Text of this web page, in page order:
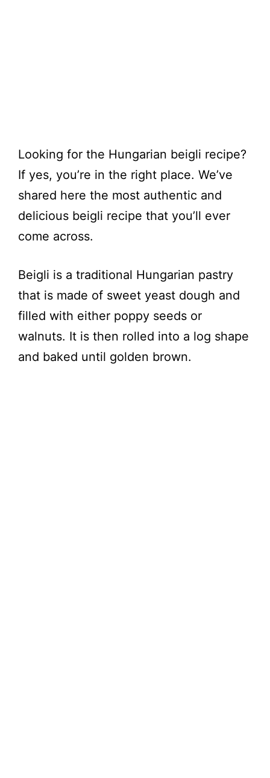
Looking for the Hungarian beigli recipe?
If yes, you’re in the right place. We’ve
shared here the most authentic and
delicious beigli recipe that you’ll ever
come across.
Beigli is a traditional Hungarian pastry
that is made of sweet yeast dough and
filled with either poppy seeds or
walnuts. It is then rolled into a log shape
and baked until golden brown.